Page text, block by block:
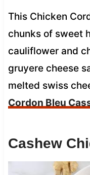
This Chicken
chunks of sweet
cauliflower and
gruyere cheese
melted swiss
Cordon Bleu
Cashew